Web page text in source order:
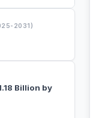
2031)
Billion by